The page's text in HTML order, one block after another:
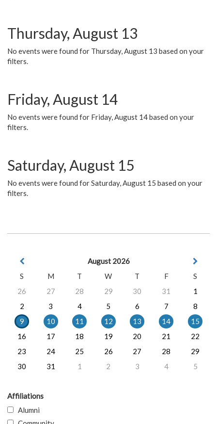
Thursday, August 13
No events were found for Thursday, August 13 based on your
filters.
Friday, August 14
No events were found for Friday, August 14 based on your
filters.
Saturday, August 15
No events were found for Saturday, August 15 based on your
filters.
August 2026
S
M T W T F
S
26
27 28 29 30 31
1
2
3 4 5 6 7
8
9
10 11 12 13 14
15
16
17 18 19 20 21
22
23
24 25 26 27 28
29
30
31 1 2 3 4 5
Affiliations
Alumni